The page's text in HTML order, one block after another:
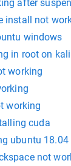
after
install not
windows
in root on kali
working
working
cuda
ubuntu 18.04
not